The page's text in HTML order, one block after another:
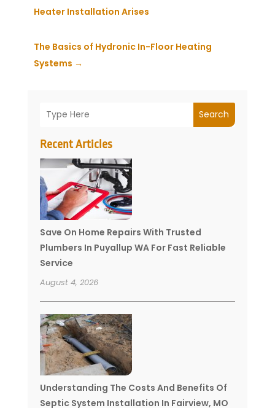
Search
Recent Articles
Save On Home Repairs With Trusted
Plumbers In Puyallup WA For Fast Reliable
Service
August 4, 2026
Understanding The Costs And Benefits Of
Septic System Installation In Fairview, MO
Heater Installation Arises
The Basics of Hydronic In-Floor Heating
Systems →